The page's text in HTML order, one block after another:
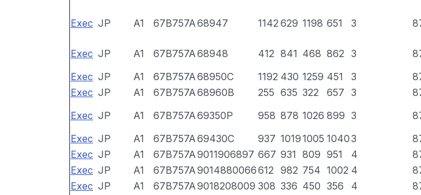
Exec JP A1 67B757A68947 1142 629 1198 651 3
Exec JP A1 67B757A68948 412 841 468 862 3
Exec JP A1 67B757A68950C 1192 430 1259 451 3
Exec JP A1 67B757A68960B 255 635 322 657 3
Exec JP A1 67B757A69350P 958 878 1026 899 3
Exec JP A1 67B757A69430C 937 10191005 10403
Exec JP A1 67B757A9011906897 667 931 809 951 4
Exec JP A1 67B757A9014880066612 982 754 1002 4
Exec JP A1 67B757A9018208009 308 336 450 356 4